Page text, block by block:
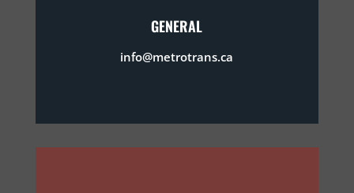
GENERAL
info@metrotrans.ca